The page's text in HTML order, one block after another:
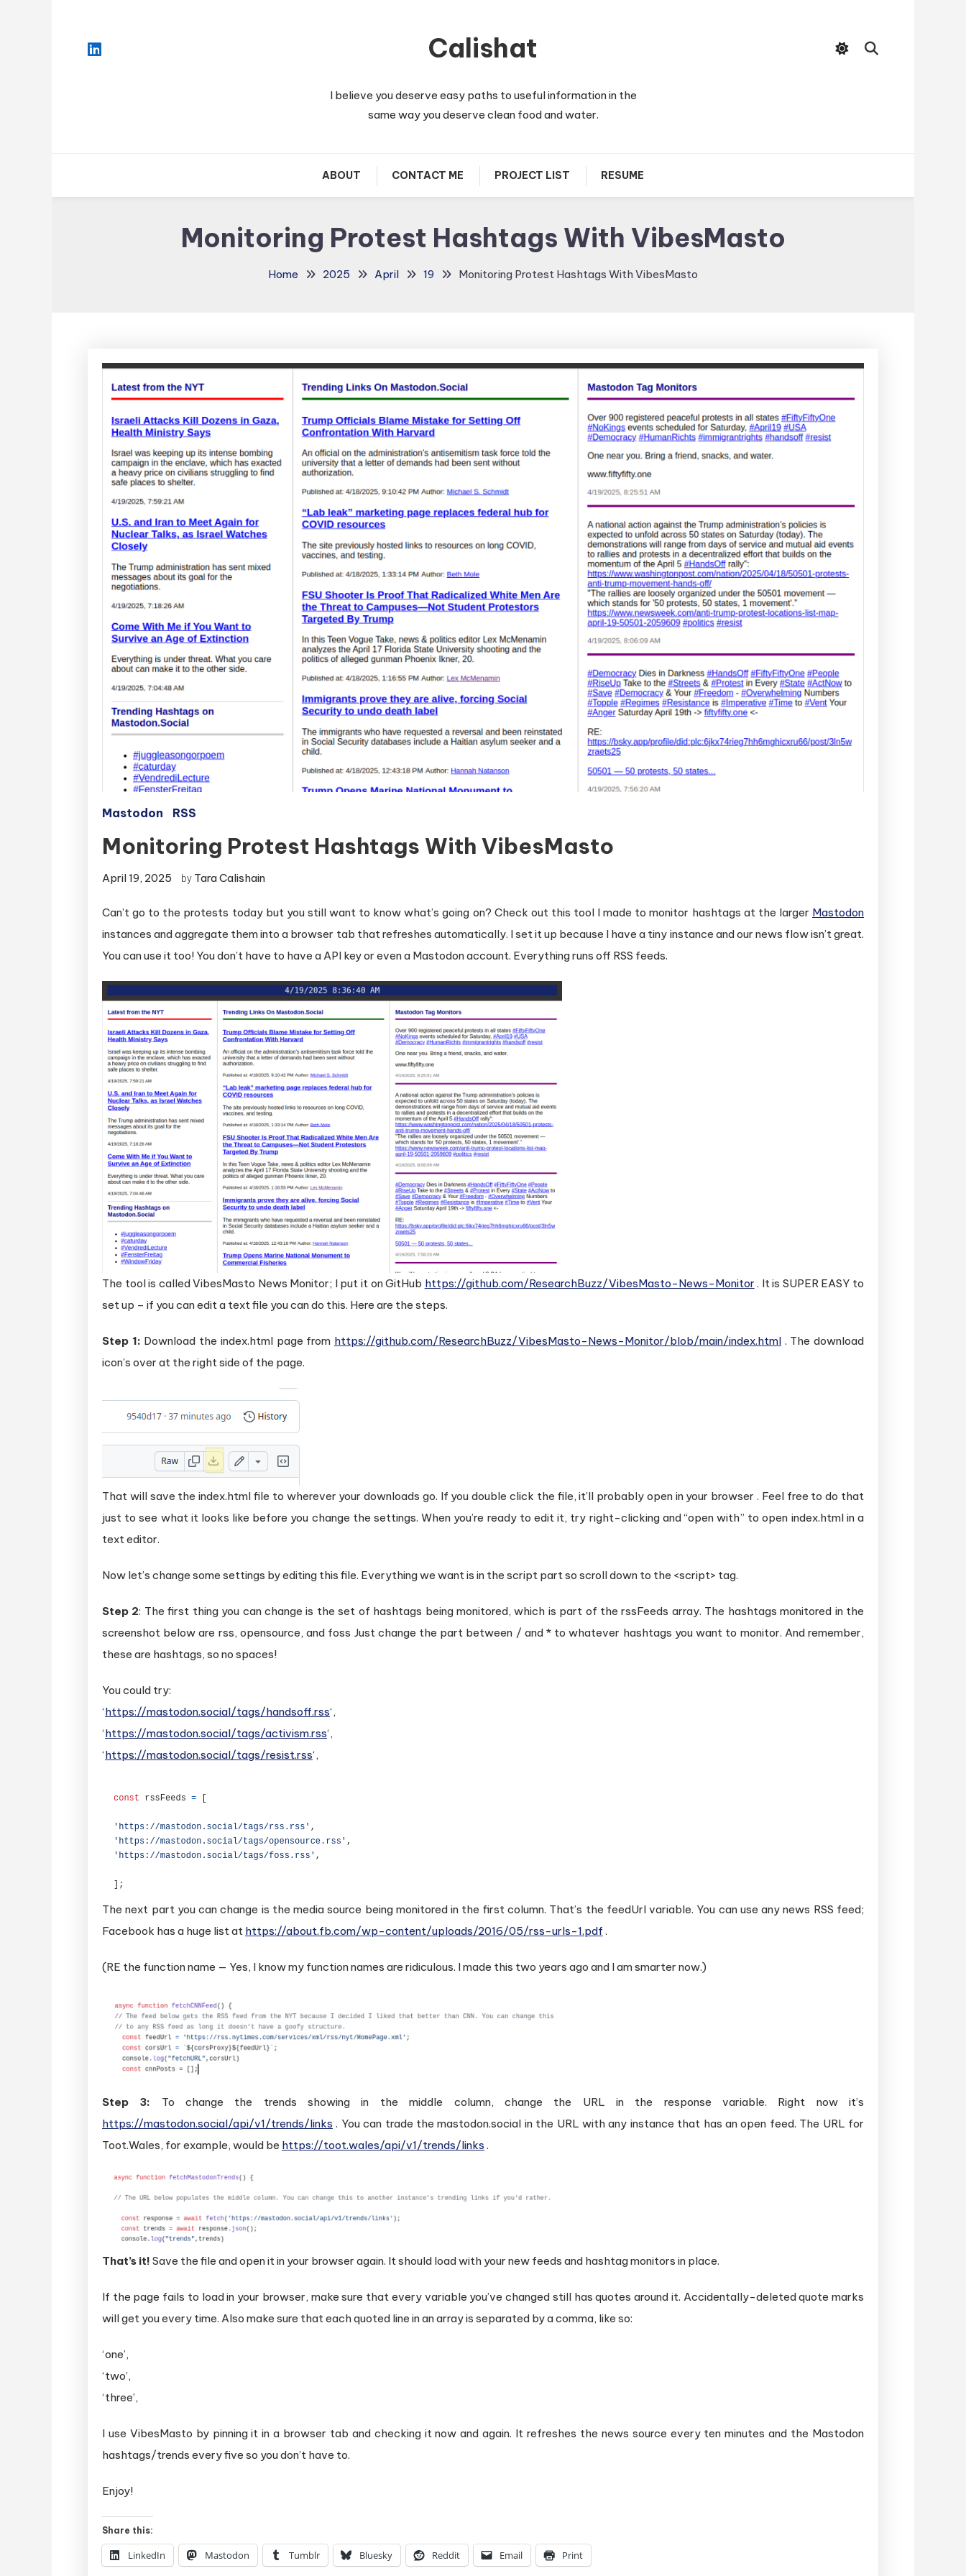
Content
Calishat
I believe you deserve easy paths to useful information in the
same way you deserve clean food and water.
ABOUT CONTACT ME PROJECT LIST RESUME
Monitoring Protest Hashtags With VibesMasto
Home 2025 April 19 Monitoring Protest Hashtags With VibesMasto
Mastodon RSS
Monitoring Protest Hashtags With VibesMasto
April 19, 2025 by Tara Calishain
Can’t go to the protests today but you still want to know what’s going on? Check out this tool I made to monitor hashtags at the larger Mastodon
instances and aggregate them into a browser tab that refreshes automatically. I set it up because I have a tiny instance and our news flow isn’t great.
You can use it too! You don’t have to have a API key or even a Mastodon account. Everything runs off RSS feeds.
The tool is called VibesMasto News Monitor; I put it on GitHub https://github.com/ResearchBuzz/VibesMasto-News-Monitor . It is SUPER EASY to
set up – if you can edit a text file you can do this. Here are the steps.
Step 1: Download the index.html page from https://github.com/ResearchBuzz/VibesMasto-News-Monitor/blob/main/index.html. The download
icon’s over at the right side of the page.
That will save the index.html file to wherever your downloads go. If you double click the file, it’ll probably open in your browser . Feel free to do that
just to see what it looks like before you change the settings. When you’re ready to edit it, try right-clicking and “open with” to open index.html in a
text editor.
Now let’s change some settings by editing this file. Everything we want is in the script part so scroll down to the <script> tag.
Step 2: The first thing you can change is the set of hashtags being monitored, which is part of the rssFeeds array. The hashtags monitored in the
screenshot below are rss, opensource, and foss Just change the part between / and * to whatever hashtags you want to monitor. And remember,
these are hashtags, so no spaces!
You could try:
‘https://mastodon.social/tags/handsoff.rss‘,
‘https://mastodon.social/tags/activism.rss‘,
‘https://mastodon.social/tags/resist.rss‘,
The next part you can change is the media source being monitored in the first column. That’s the feedUrl variable. You can use any news RSS feed;
Facebook has a huge list at https://about.fb.com/wp-content/uploads/2016/05/rss-urls-1.pdf .
(RE the function name — Yes, I know my function names are ridiculous. I made this two years ago and I am smarter now.)
Step 3: To change the trends showing in the middle column, change the URL in the response variable. Right now it’s
https://mastodon.social/api/v1/trends/links . You can trade the mastodon.social in the URL with any instance that has an open feed. The URL for
Toot.Wales, for example, would be https://toot.wales/api/v1/trends/links .
That’s it! Save the file and open it in your browser again. It should load with your new feeds and hashtag monitors in place.
If the page fails to load in your browser, make sure that every variable you’ve changed still has quotes around it. Accidentally-deleted quote marks
will get you every time. Also make sure that each quoted line in an array is separated by a comma, like so:
‘one’,
‘two’,
‘three’,
I use VibesMasto by pinning it in a browser tab and checking it now and again. It refreshes the news source every ten minutes and the Mastodon
hashtags/trends every five so you don’t have to.
Enjoy!
Share this:
LinkedIn Mastodon Tumblr Bluesky Reddit Email Print